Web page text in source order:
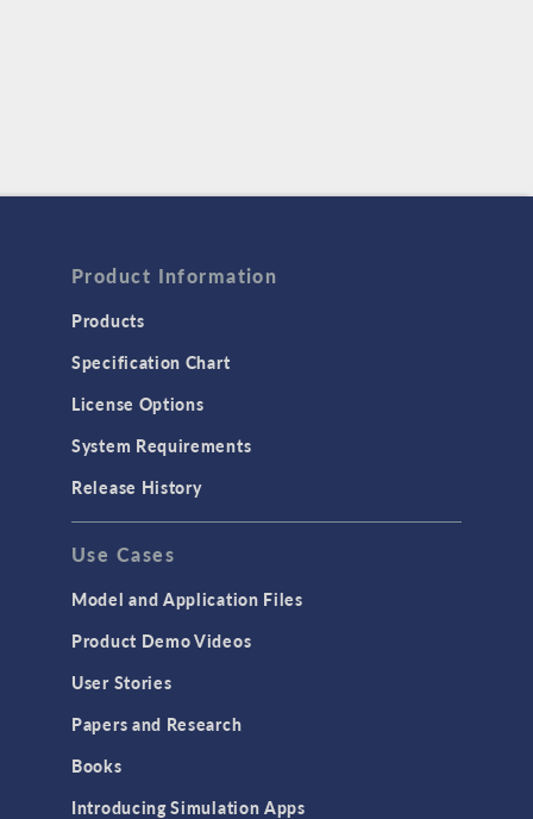
Product Information
Products
Specification Chart
License Options
System Requirements
Release History
Use Cases
Model and Application Files
Product Demo Videos
User Stories
Papers and Research
Books
Introducing Simulation Apps